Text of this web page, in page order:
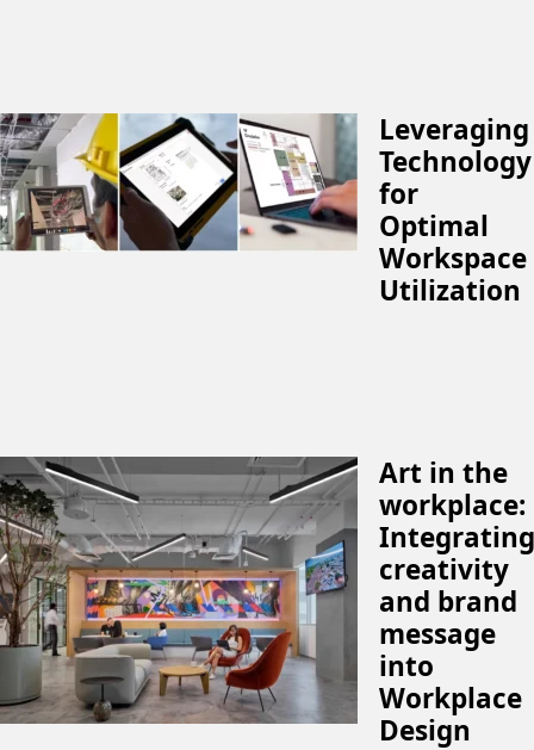
Leveraging
Technology
for
Optimal
Workspace
Utilization
Art in the
workplace:
Integrating
creativity
and brand
message
into
Workplace
Design